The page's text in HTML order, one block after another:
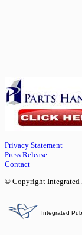
Privacy Statement
Press Release
Contact
© Copyright Integrated
Integrated